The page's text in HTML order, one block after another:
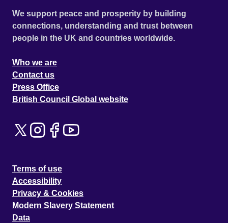
We support peace and prosperity by building
connections, understanding and trust between
people in the UK and countries worldwide.
Who we are
Contact us
Press Office
British Council Global website
Terms of use
Accessibility
Privacy & Cookies
Modern Slavery Statement
Data